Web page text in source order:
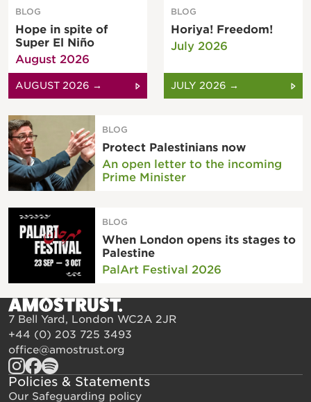
BLOG
Hope in spite of
Super El Niño
August 2026
AUGUST 2026 →
BLOG
Horiya! Freedom!
July 2026
JULY 2026 →
BLOG
Protect Palestinians now
An open letter to the incoming
Prime Minister
BLOG
When London opens its stages to
Palestine
PalArt Festival 2026
7 Bell Yard, London WC2A 2JR
+44 (0) 203 725 3493
office@amostrust.org
Policies & Statements
Our Safeguarding policy